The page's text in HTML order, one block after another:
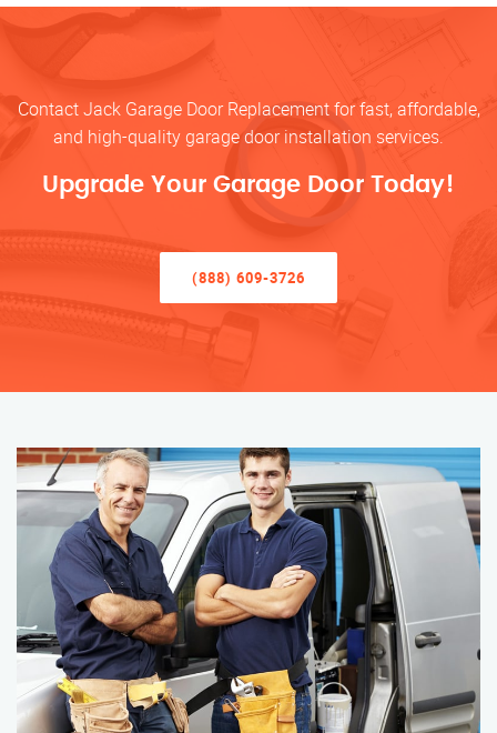
Contact Jack Garage Door Replacement for fast, affordable,
and high-quality garage door installation services.
Upgrade Your Garage Door Today!
(888) 609-3726